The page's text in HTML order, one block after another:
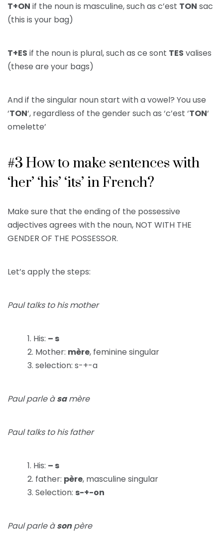
T+ON if the noun is masculine, such as c’est TON sac
(this is your bag)
T+ES if the noun is plural, such as ce sont TES valises
(these are your bags)
And if the singular noun start with a vowel? You use
‘TON‘, regardless of the gender such as ‘c’est ‘TON‘
omelette’
#3 How to make sentences with
‘her’ ‘his’ ‘its’ in French?
Make sure that the ending of the possessive
adjectives agrees with the noun, NOT WITH THE
GENDER OF THE POSSESSOR.
Let’s apply the steps:
Paul talks to his mother
His: – s
Mother: mère, feminine singular
selection: s-+-a
Paul parle àsamère
Paul talks to his father
His: – s
father: père, masculine singular
Selection: s-+-on
Paul parle àsonpère